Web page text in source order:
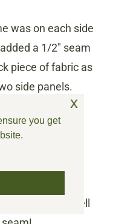
was on each side
a 1/2″ seam
piece of fabric as
side panels.
felled
to use a flat-
isn’t. Let me tell
you get
x